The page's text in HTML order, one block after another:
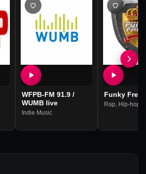
WFPB-FM 91.9 /
WUMB live
Indie Music
Funky
Rap Hip-hop